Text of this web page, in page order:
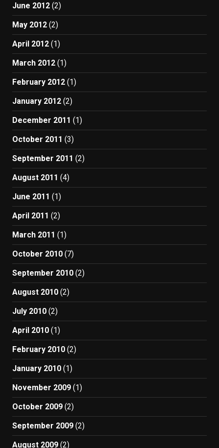
June 2012 (2)
May 2012 (2)
April 2012 (1)
March 2012 (1)
February 2012 (1)
January 2012 (2)
December 2011 (1)
October 2011 (3)
September 2011 (2)
August 2011 (4)
June 2011 (1)
April 2011 (2)
March 2011 (1)
October 2010 (7)
September 2010 (2)
August 2010 (2)
July 2010 (2)
April 2010 (1)
February 2010 (2)
January 2010 (1)
November 2009 (1)
October 2009 (2)
September 2009 (2)
August 2009 (2)